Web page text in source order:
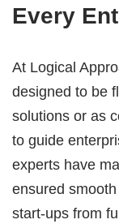
Every
At Logical
designed to be
solutions or as
to guide
experts have
ensured
start-ups from